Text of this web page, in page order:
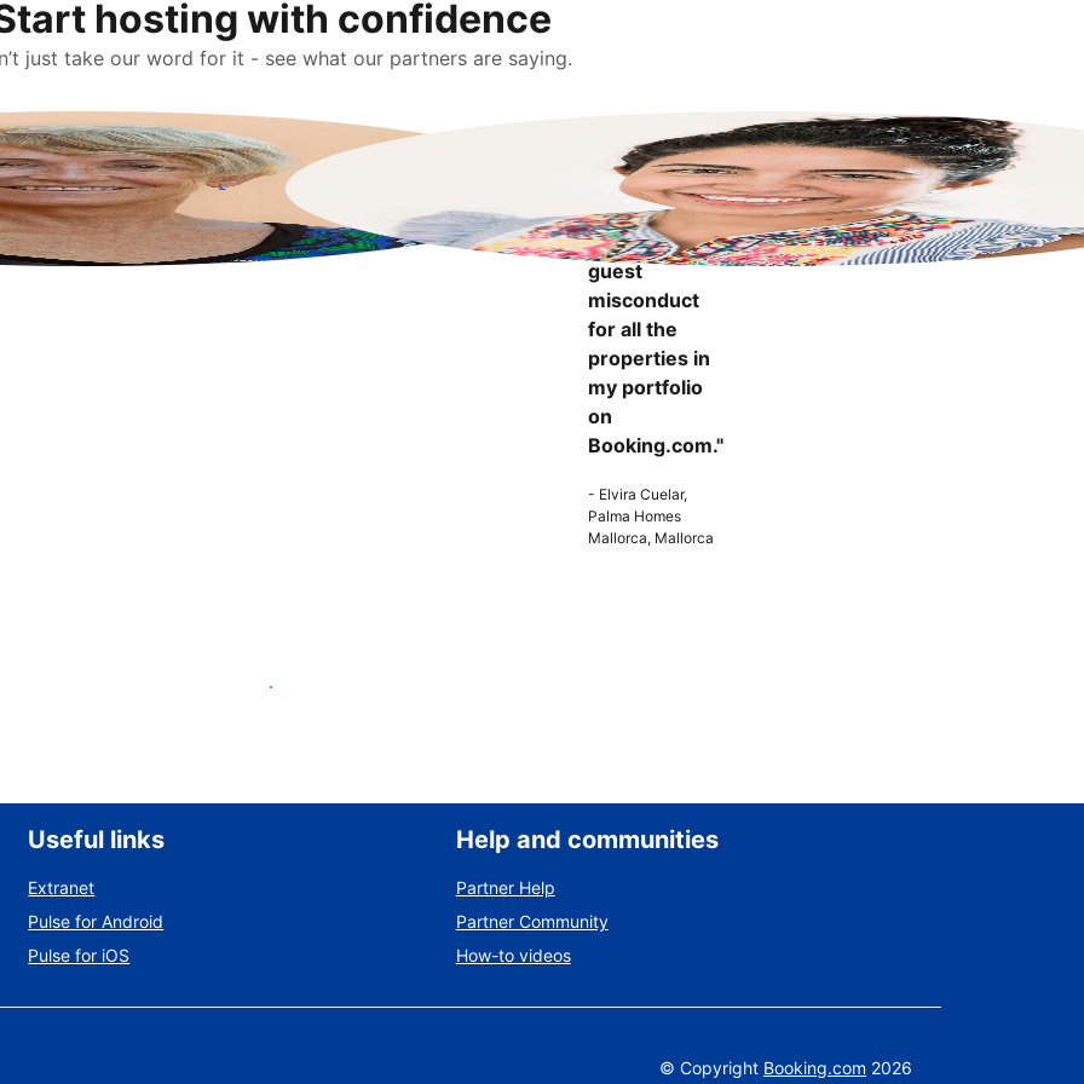
hosting with confidence
just take our word for it - see what our partners are saying.
more
confident to
know that I
can report
guest
misconduct
for all the
properties in
my portfolio
on
Booking.com."
- Elvira Cuelar,
Palma Homes
Mallorca, Mallorca
List your property
Useful links
Extranet
Pulse for Android
Pulse for iOS
Help and communities
Partner Help
Partner Community
How-to videos
© Copyright Booking.com 2026